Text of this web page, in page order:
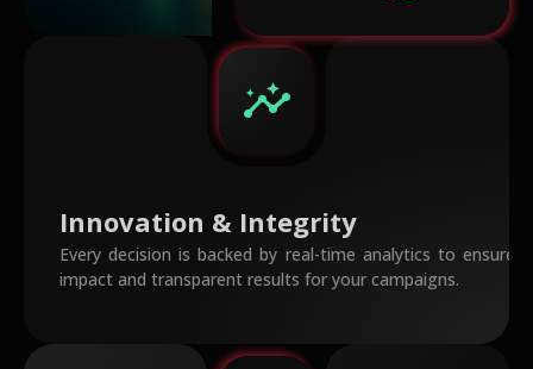
insights
Innovation & Integrity
Every decision is backed by real-time analytics to ensure
impact and transparent results for your campaigns.